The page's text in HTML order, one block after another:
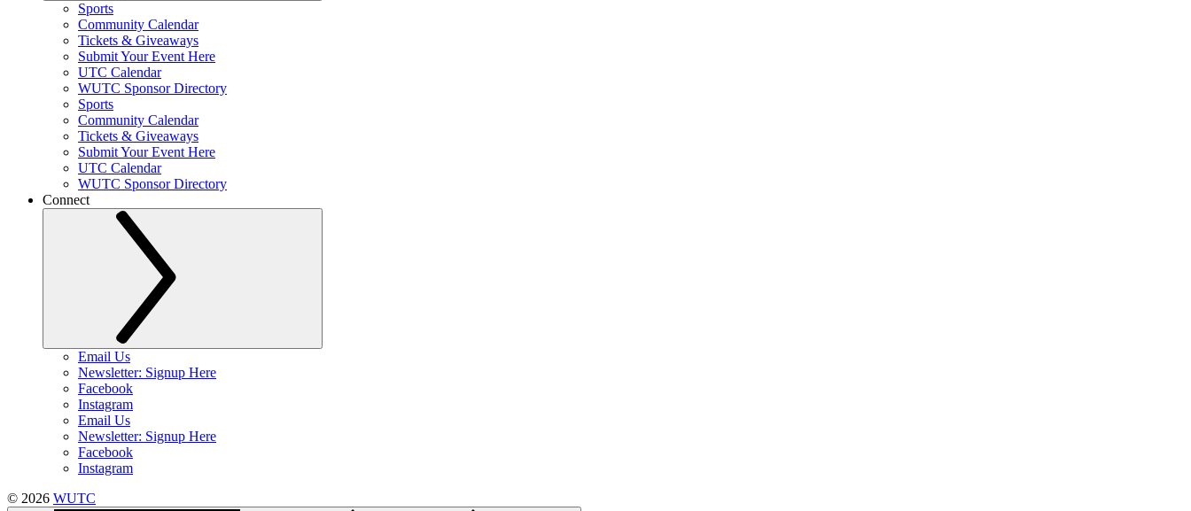
Sports
Community Calendar
Tickets & Giveaways
Submit Your Event Here
UTC Calendar
WUTC Sponsor Directory
Sports
Community Calendar
Tickets & Giveaways
Submit Your Event Here
UTC Calendar
WUTC Sponsor Directory
Connect
Email Us
Newsletter: Signup Here
Facebook
Instagram
Email Us
Newsletter: Signup Here
Facebook
Instagram
© 2026 WUTC